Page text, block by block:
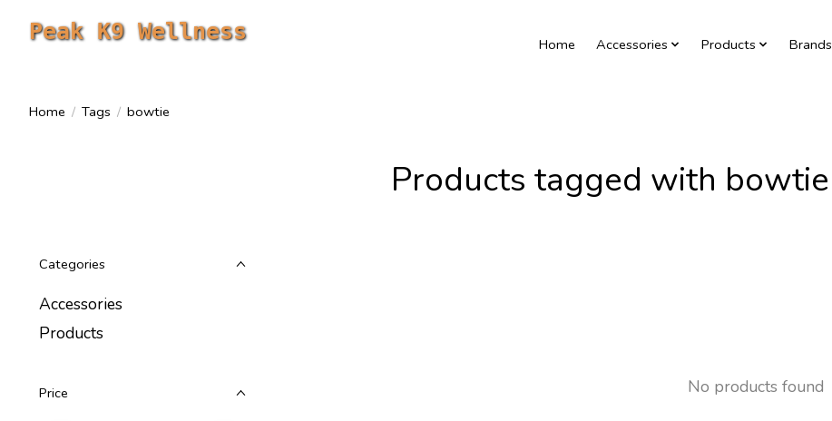
Peak K9 Wellness
Home Accessories Products Brands
Home / Tags / bowtie
Products tagged with bowtie
Categories
Accessories
Products
Price No products found